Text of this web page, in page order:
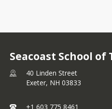
Seacoast School of
40 Linden Street
Exeter, NH 03833
+1 603 775 8461